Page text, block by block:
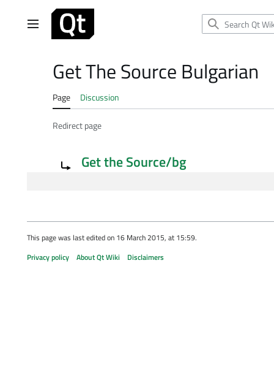
Main menu
Get The Source Bulgarian
Page Discussion
Redirect page
Get the Source/bg
This page was last edited on 16 March 2015, at 15:59.
Privacy policy
About Qt Wiki Disclaimers